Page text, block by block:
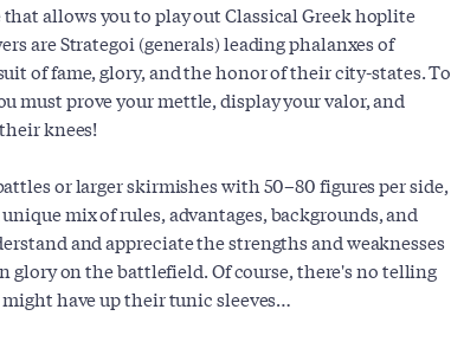
that allows you to play out Classical Greek hoplite
are Strategoi (generals) leading phalanxes of
of fame, glory, and the honor of their city-states. To
must prove your mettle, display your valor, and
knees!
or larger skirmishes with 50–80 figures per side,
mix of rules, advantages, backgrounds, and
and appreciate the strengths and weaknesses
glory on the battlefield. Of course, there's no telling
have up their tunic sleeves…